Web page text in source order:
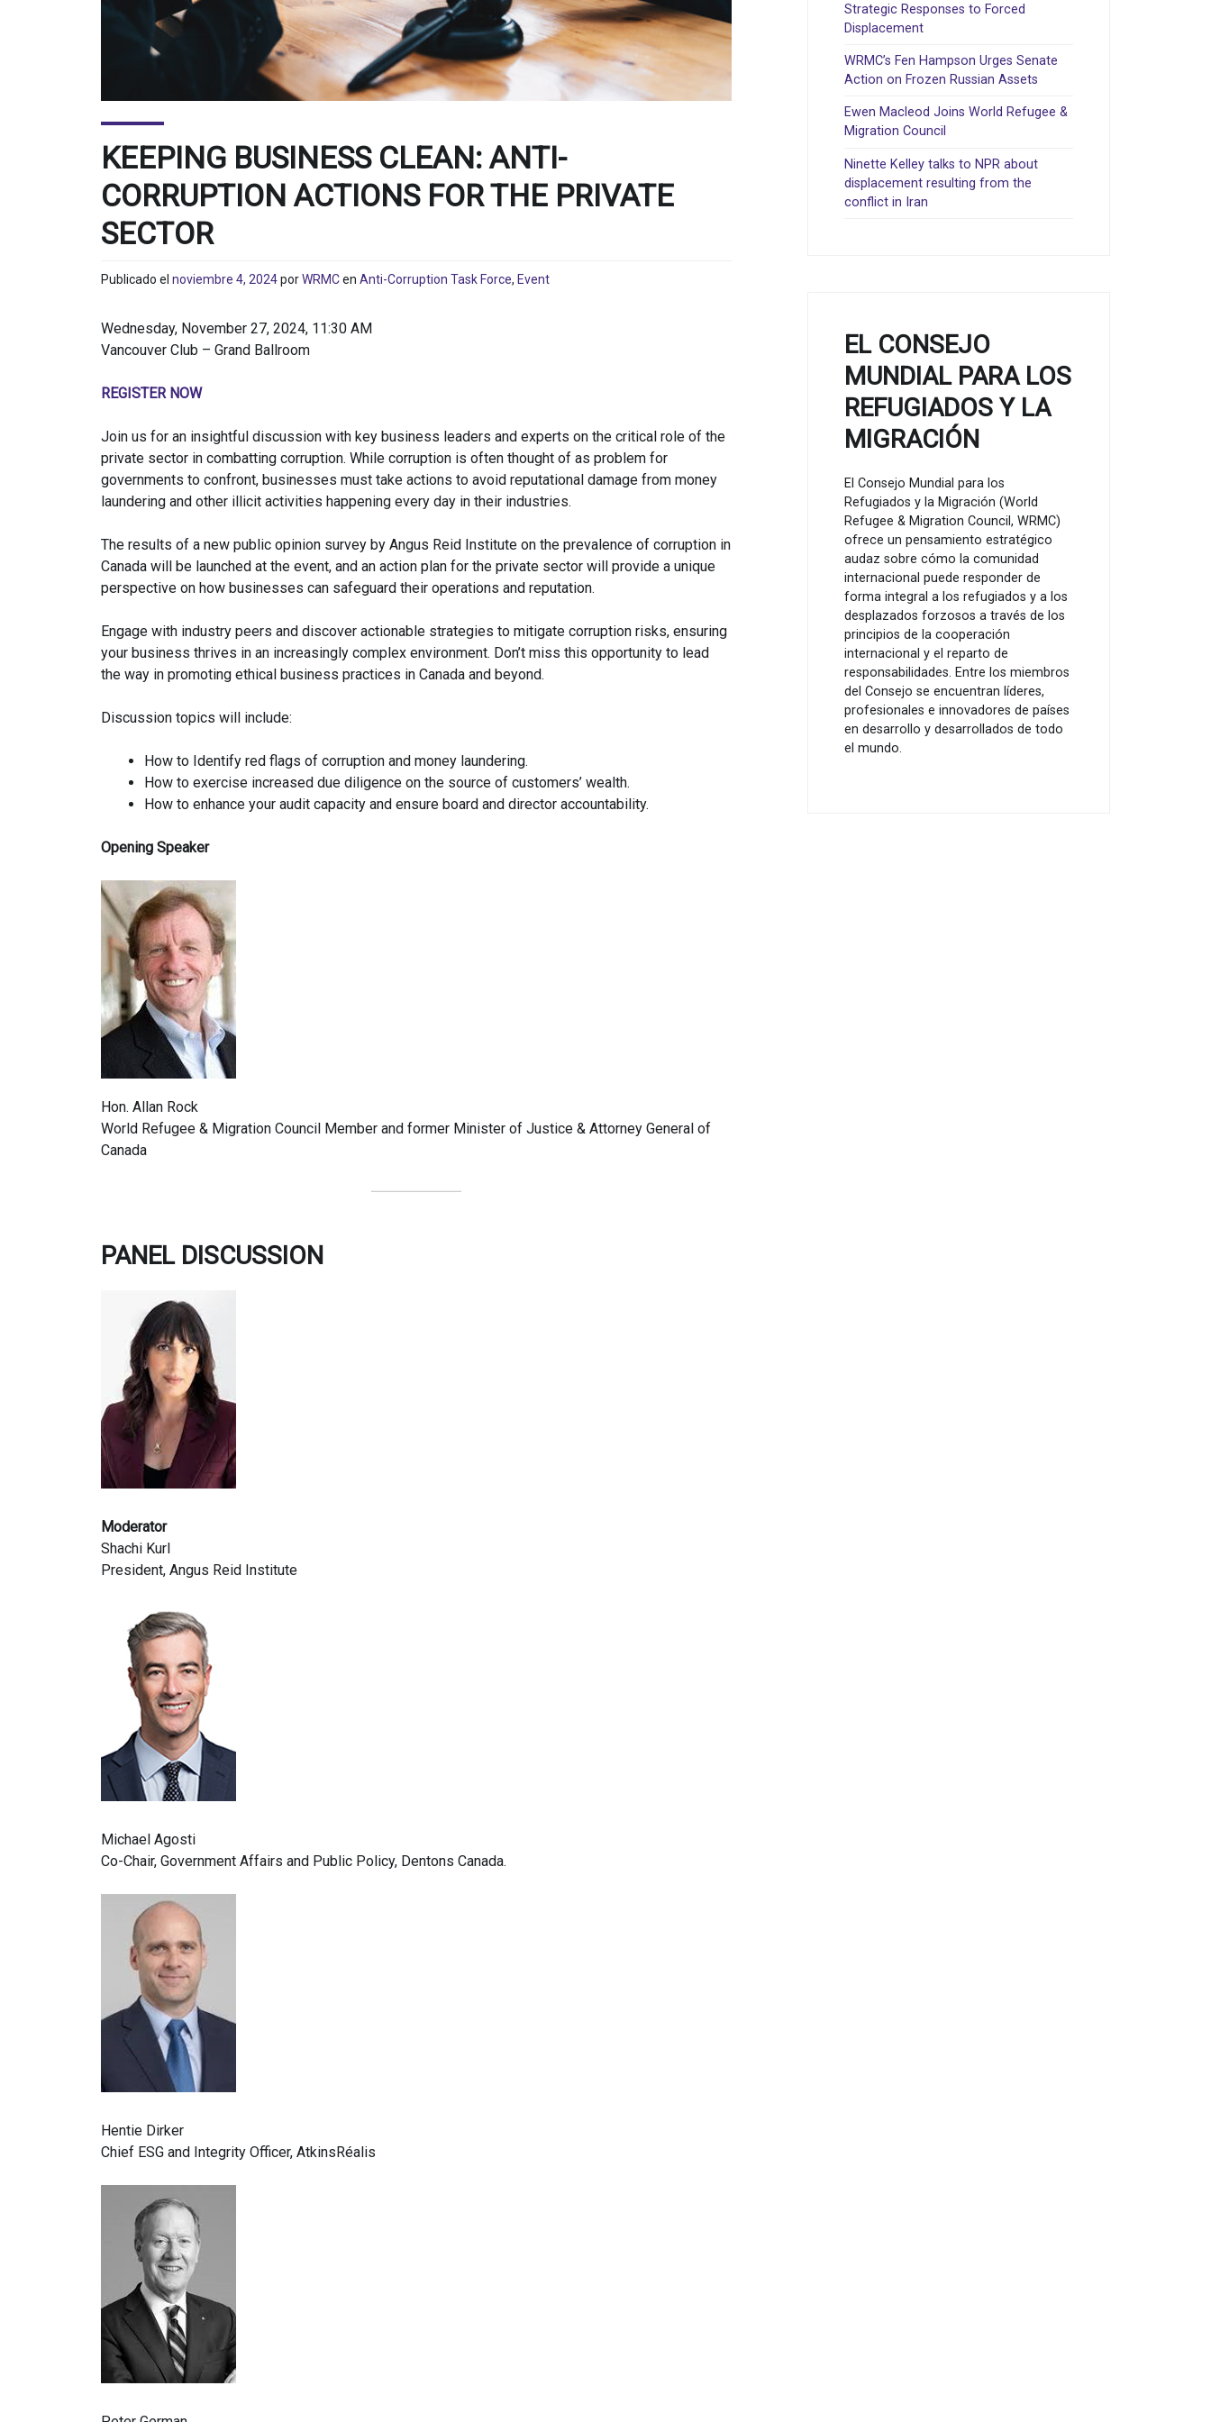
KEEPING BUSINESS CLEAN: ANTI-
CORRUPTION ACTIONS FOR THE PRIVATE
SECTOR
Publicado el noviembre 4, 2024porWRMCen Anti-Corruption Task Force, Event
Wednesday, November 27, 2024, 11:30 AM
Vancouver Club – Grand Ballroom
REGISTER NOW
Join us for an insightful discussion with key business leaders and experts on the critical role of the
private sector in combatting corruption. While corruption is often thought of as problem for
governments to confront, businesses must take actions to avoid reputational damage from money
laundering and other illicit activities happening every day in their industries.
The results of a new public opinion survey by Angus Reid Institute on the prevalence of corruption in
Canada will be launched at the event, and an action plan for the private sector will provide a unique
perspective on how businesses can safeguard their operations and reputation.
Engage with industry peers and discover actionable strategies to mitigate corruption risks, ensuring
your business thrives in an increasingly complex environment. Don’t miss this opportunity to lead
the way in promoting ethical business practices in Canada and beyond.
Discussion topics will include:
How to Identify red flags of corruption and money laundering.
How to exercise increased due diligence on the source of customers’ wealth.
How to enhance your audit capacity and ensure board and director accountability.
Opening Speaker
Hon. Allan Rock
World Refugee & Migration Council Member and former Minister of Justice & Attorney General of
Canada
PANEL DISCUSSION
Moderator
Shachi Kurl
President, Angus Reid Institute
Michael Agosti
Co-Chair, Government Affairs and Public Policy, Dentons Canada.
Hentie Dirker
Chief ESG and Integrity Officer, AtkinsRéalis
Strategic Responses to Forced
Displacement
WRMC’s Fen Hampson Urges Senate
Action on Frozen Russian Assets
Ewen Macleod Joins World Refugee &
Migration Council
Ninette Kelley talks to NPR about
displacement resulting from the
conflict in Iran
EL CONSEJO
MUNDIAL PARA LOS
REFUGIADOS Y LA
MIGRACIÓN
El Consejo Mundial para los
Refugiados y la Migración (World
Refugee & Migration Council, WRMC)
ofrece un pensamiento estratégico
audaz sobre cómo la comunidad
internacional puede responder de
forma integral a los refugiados y a los
desplazados forzosos a través de los
principios de la cooperación
internacional y el reparto de
responsabilidades. Entre los miembros
del Consejo se encuentran líderes,
profesionales e innovadores de países
en desarrollo y desarrollados de todo
el mundo.